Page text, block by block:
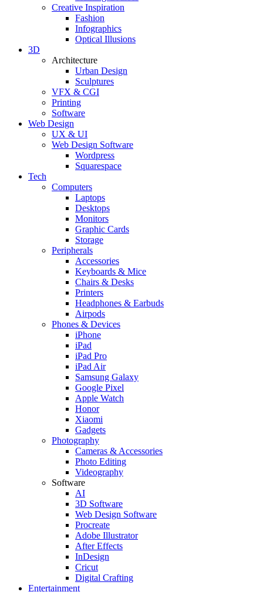
Creative Inspiration
Fashion
Infographics
Optical Illusions
3D
Architecture
Urban Design
Sculptures
VFX & CGI
Printing
Software
Web Design
UX & UI
Web Design Software
Wordpress
Squarespace
Tech
Computers
Laptops
Desktops
Monitors
Graphic Cards
Storage
Peripherals
Accessories
Keyboards & Mice
Chairs & Desks
Printers
Headphones & Earbuds
Airpods
Phones & Devices
iPhone
iPad
iPad Pro
iPad Air
Samsung Galaxy
Google Pixel
Apple Watch
Honor
Xiaomi
Gadgets
Photography
Cameras & Accessories
Photo Editing
Videography
Software
AI
3D Software
Web Design Software
Procreate
Adobe Illustrator
After Effects
InDesign
Cricut
Digital Crafting
Entertainment